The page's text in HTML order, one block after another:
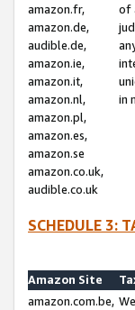
amazon.fr,
amazon.de,
audible.de,
amazon.ie,
amazon.it,
amazon.nl,
amazon.pl,
amazon.es,
amazon.se
amazon.co.uk,
audible.co.uk
of
in
SCHEDULE 3:
Amazon Site
amazon.com.be,